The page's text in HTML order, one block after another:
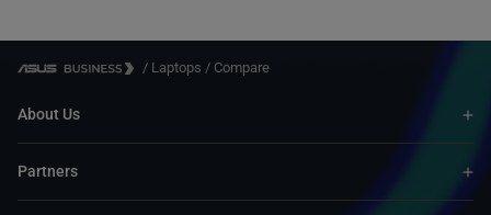
/ Laptops / Compare
About Us
Partners